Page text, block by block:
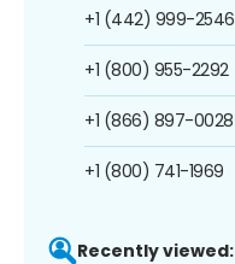
+1 (442) 999-2546
+1 (800) 955-2292
+1 (866) 897-0028
+1 (800) 741-1969
Recently viewed: